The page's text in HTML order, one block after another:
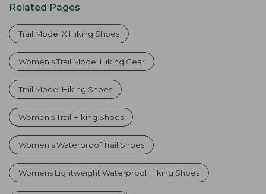
Related Pages
Trail Model X Hiking Shoes
Women's Trail Model Hiking Gear
Trail Model Hiking Shoes
Women's Trail Hiking Shoes
Women's Waterproof Trail Shoes
Womens Lightweight Waterproof Hiking Shoes